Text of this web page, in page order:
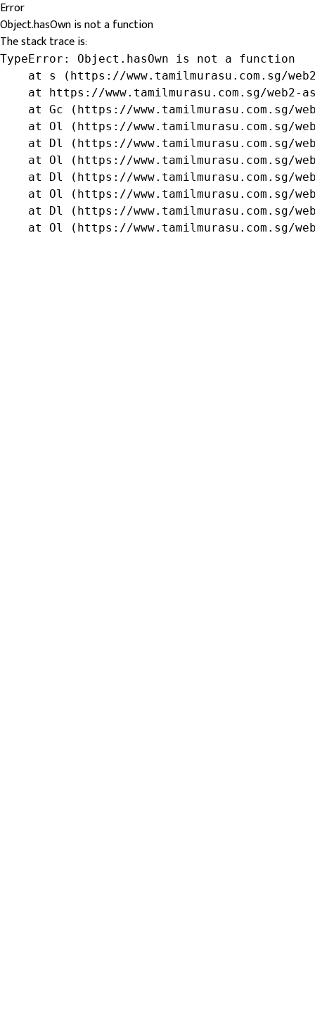
Error
Object.hasOwn is not a function
The stack trace is:
TypeError: Object.hasOwn is not a function
at s (https://www.tamilmurasu.com.sg/
at https://www.tamilmurasu.com.sg/web2-
at Gc (https://www.tamilmurasu.com.sg/
at Ol (https://www.tamilmurasu.com.sg/
at Dl (https://www.tamilmurasu.com.sg/
at Ol (https://www.tamilmurasu.com.sg/
at Dl (https://www.tamilmurasu.com.sg/
at Ol (https://www.tamilmurasu.com.sg/
at Dl (https://www.tamilmurasu.com.sg/
at Ol (https://www.tamilmurasu.com.sg/